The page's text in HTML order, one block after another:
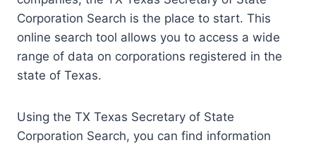
Corporation Search is the place to start. This
online search tool allows you to access a wide
range of data on corporations registered in the
state of Texas.
Using the TX Texas Secretary of State
Corporation Search, you can find information